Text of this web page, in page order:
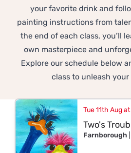
your favorite drink and
painting instructions from
the end of each class, you’ll
own masterpiece and
Explore our schedule below
class to unleash
Tue 11th Aug
Two's
Farnborough|